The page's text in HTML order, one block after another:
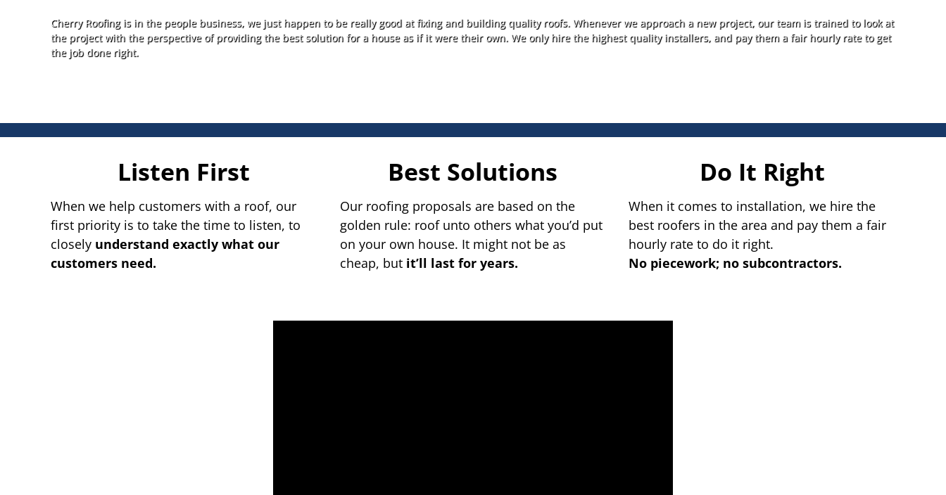
Cherry Roofing is in the people business, we just happen to be really good at fixing and building quality roofs. Whenever we approach a new project, our team is trained to look at
the project with the perspective of providing the best solution for a house as if it were their own. We only hire the highest quality installers, and pay them a fair hourly rate to get
the job done right.
Listen First
When we help customers with a roof, our
first priority is to take the time to listen, to
closely understand exactly what our
customers need.
Best Solutions
Our roofing proposals are based on the
golden rule: roof unto others what you’d put
on your own house. It might not be as
cheap, but it’ll last for years.
Do It Right
When it comes to installation, we hire the
best roofers in the area and pay them a fair
hourly rate to do it right.
No piecework; no subcontractors.